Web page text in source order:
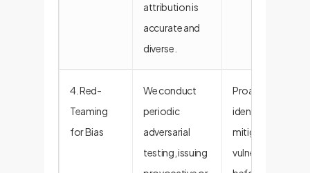
attribution is
accurate and
diverse.
4. Red-
Teaming
for Bias
We conduct
periodic
adversarial
testing, issuing
Proactively
identifies and
mitigates
vulnerabilities